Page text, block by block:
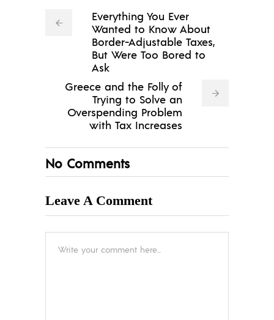
Everything You Ever
Wanted to Know About
Border-Adjustable Taxes,
But Were Too Bored to
Ask
Greece and the Folly of
Trying to Solve an
Overspending Problem
with Tax Increases
No Comments
Leave A Comment